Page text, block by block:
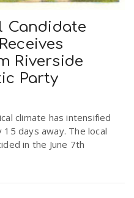
Candidate
Riverside
Party
climate has intensified
days away. The local
in the June 7th